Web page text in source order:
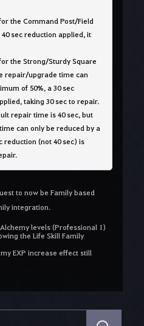
the Command Post/Field
sec reduction applied, it
the Strong/Sturdy Square
repair/upgrade time can
of 50%, a 30 sec
taking 30 sec to repair.
repair time is 40 sec, but
can only be reduced by a
reduction (not 40 sec) is
to now be Family based
integration.
levels (Professional 1)
the Life Skill Family
EXP increase effect still